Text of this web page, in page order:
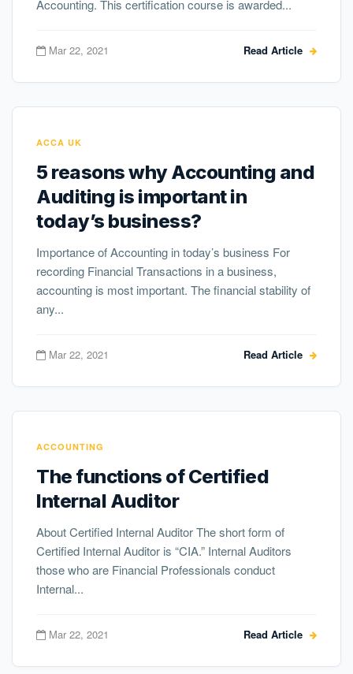
Accounting. This certification course is awarded...
Mar 22, 2021 Read Article
ACCA UK
5 reasons why Accounting and
Auditing is important in
today’s business?
Importance of Accounting in today’s business For
recording Financial Transactions in a business,
accounting is most important. The financial stability of
any...
Mar 22, 2021 Read Article
ACCOUNTING
The functions of Certified
Internal Auditor
About Certified Internal Auditor The short form of
Certified Internal Auditor is “CIA.” Internal Auditors
those who are Financial Professionals conduct
Internal...
Mar 22, 2021 Read Article